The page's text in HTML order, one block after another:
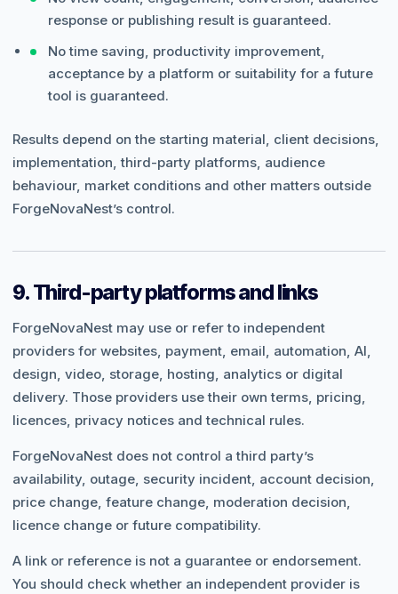
response or publishing result is guaranteed.
No time saving, productivity improvement,
acceptance by a platform or suitability for a future
tool is guaranteed.
Results depend on the starting material, client decisions,
implementation, third-party platforms, audience
behaviour, market conditions and other matters outside
ForgeNovaNest’s control.
9. Third-party platforms and links
ForgeNovaNest may use or refer to independent
providers for websites, payment, email, automation, AI,
design, video, storage, hosting, analytics or digital
delivery. Those providers use their own terms, pricing,
licences, privacy notices and technical rules.
ForgeNovaNest does not control a third party’s
availability, outage, security incident, account decision,
price change, feature change, moderation decision,
licence change or future compatibility.
A link or reference is not a guarantee or endorsement.
You should check whether an independent provider is